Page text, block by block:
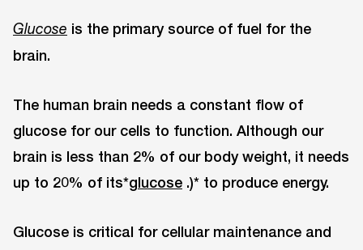
Glucose is the primary source of fuel for the
brain.
The human brain needs a constant flow of
glucose for our cells to function. Although our
brain is less than 2% of our body weight, it needs
up to 20% of its*glucose .)* to produce energy.
Glucose is critical for cellular maintenance and